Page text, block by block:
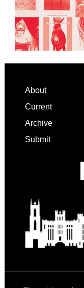
Footer
About
Current
Archive
Submit